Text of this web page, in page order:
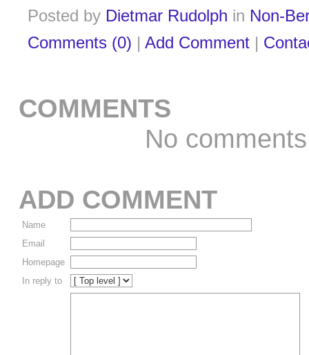
Posted by Dietmar Rudolph in Non-
Comments (0) | Add Comment |
COMMENTS
No comments
ADD COMMENT
Name
Email
Homepage
In reply to